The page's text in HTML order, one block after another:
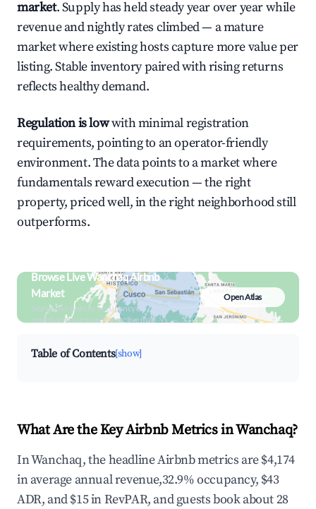
market. Supply has held steady year over year while
revenue and nightly rates climbed — a mature
market where existing hosts capture more value per
listing. Stable inventory paired with rising returns
reflects healthy demand.
Regulation is lowwith minimal registration
requirements, pointing to an operator-friendly
environment. The data points to a market where
fundamentals reward execution — the right
property, priced well, in the right neighborhood still
outperforms.
Browse Live Wanchaq Airbnb
Market
Search by revenue, occupancy &
neighborhood on an interactive map
Open Atlas
Table of Contents[show]
What Are the Key Airbnb Metrics in Wanchaq?
In Wanchaq, the headline Airbnb metrics are $4,174
in average annual revenue,32.9% occupancy, $43
ADR, and $15 in RevPAR, and guests book about 28